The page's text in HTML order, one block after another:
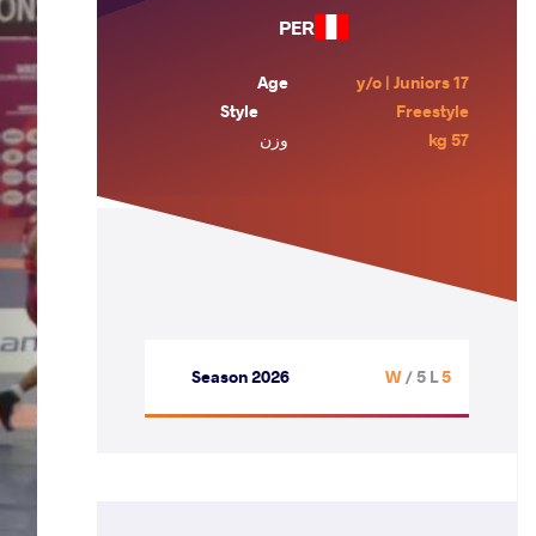
PER
Age
17 y/o | Juniors
Style
Freestyle
وزن
57 kg
Season 2026 5 W
/ 5 L